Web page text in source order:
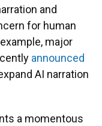
and
for human
major
announced
AI narration
a momentous